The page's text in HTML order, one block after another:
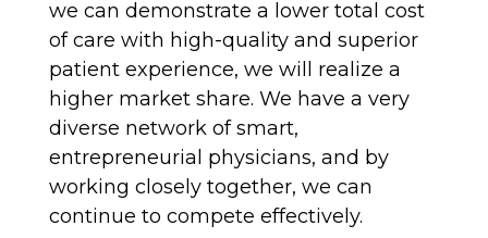
we can demonstrate a lower total cost
of care with high-quality and superior
patient experience, we will realize a
higher market share. We have a very
diverse network of smart,
entrepreneurial physicians, and by
working closely together, we can
continue to compete effectively.